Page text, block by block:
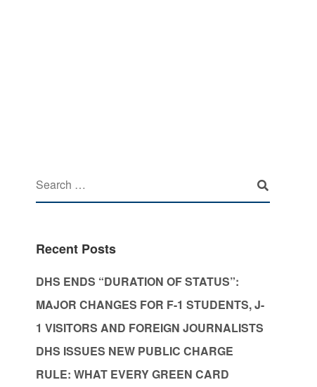
Recent Posts
DHS ENDS “DURATION OF STATUS”:
MAJOR CHANGES FOR F-1 STUDENTS, J-
1 VISITORS AND FOREIGN JOURNALISTS
DHS ISSUES NEW PUBLIC CHARGE
RULE: WHAT EVERY GREEN CARD